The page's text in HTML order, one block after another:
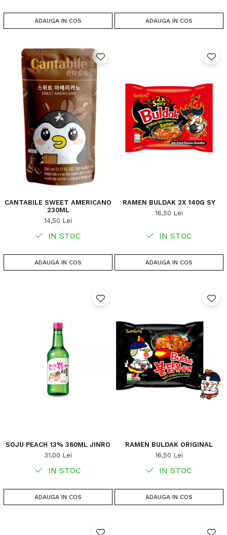
ADAUGA IN COS ADAUGA IN COS
CANTABILE SWEET AMERICANO
230ML
14,50 Lei
IN STOC
ADAUGA IN COS
RAMEN BULDAK 2X 140G SY
16,50 Lei
IN STOC
ADAUGA IN COS
SOJU PEACH 13% 360ML JINRO
31,00 Lei
IN STOC
ADAUGA IN COS
RAMEN BULDAK ORIGINAL
16,50 Lei
IN STOC
ADAUGA IN COS